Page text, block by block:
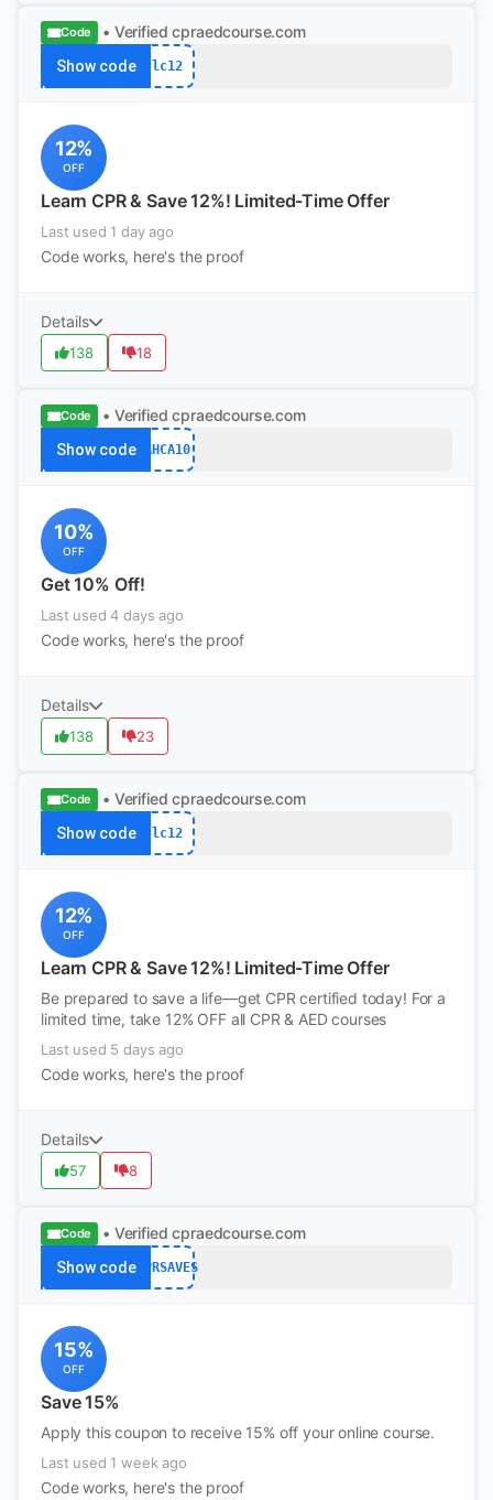
Code • Verified cpraedcourse.com
Show code lc12
12%
OFF
Learn CPR & Save 12%! Limited-Time Offer
Last used 1 day ago
Code works, here's the proof
Details
138 18
Code • Verified cpraedcourse.com
Show code AHCA10
10%
OFF
Get 10% Off!
Last used 4 days ago
Code works, here's the proof
Details
138 23
Code • Verified cpraedcourse.com
Show code lc12
12%
OFF
Learn CPR & Save 12%! Limited-Time Offer
Be prepared to save a life—get CPR certified today! For a
limited time, take 12% OFF all CPR & AED courses
Last used 5 days ago
Code works, here's the proof
Details
57 8
Code • Verified cpraedcourse.com
Show code CPRSAVES
15%
OFF
Save 15%
Apply this coupon to receive 15% off your online course.
Last used 1 week ago
Code works, here's the proof